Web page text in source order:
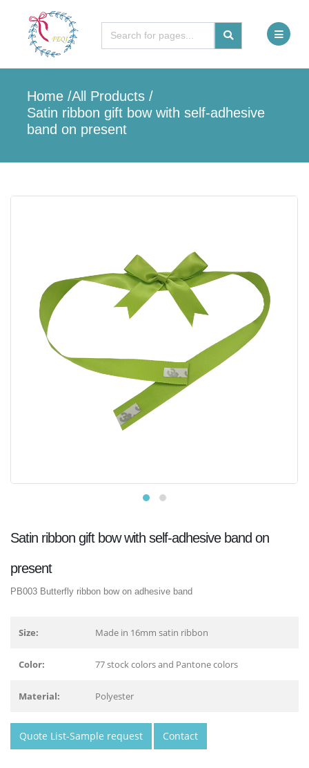
Home /All Products /
Satin ribbon gift bow with self-adhesive
band on present
Satin ribbon gift bow with self-adhesive band on
present
PB003 Butterfly ribbon bow on adhesive band
Size: Made in 16mm satin ribbon
Color: 77 stock colors and Pantone colors
Material: Polyester
Quote List-Sample request Contact